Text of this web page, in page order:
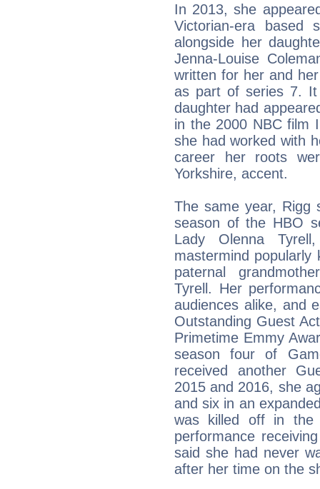
In 2013, she
Victorian-era based
alongside her
Jenna-Louise
written for her and
as part of series 7.
daughter had
in the 2000 NBC film
she had worked with
career her roots
Yorkshire, accent.
The same year, Rigg
season of the HBO
Lady Olenna
mastermind
paternal
Tyrell. Her
audiences alike, and
Outstanding Guest
Primetime Emmy
season four of
received another
2015 and 2016, she
and six in an
was killed off in the
performance
said she had never
after her time on the